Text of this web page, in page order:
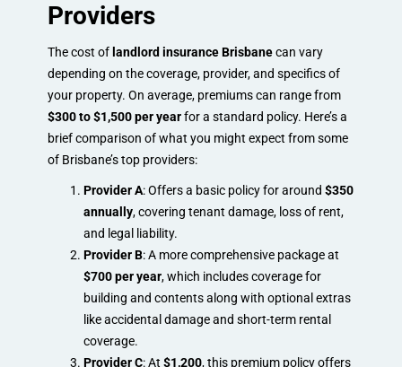
Providers
The cost of landlord insurance Brisbanecan vary
depending on the coverage, provider, and specifics of
your property. On average, premiums can range from
$300 to $1,500 per yearfor a standard policy. Here’s a
brief comparison of what you might expect from some
of Brisbane’s top providers:
Provider A: Offers a basic policy for around $350
annually, covering tenant damage, loss of rent,
and legal liability.
Provider B: A more comprehensive package at
$700 per year, which includes coverage for
building and contents along with optional extras
like accidental damage and short-term rental
coverage.
Provider C: At $1,200, this premium policy offers